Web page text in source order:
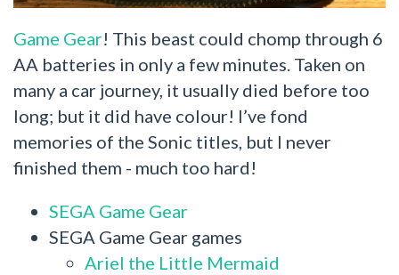
Game Gear! This beast could chomp through 6
AA batteries in only a few minutes. Taken on
many a car journey, it usually died before too
long; but it did have colour! I’ve fond
memories of the Sonic titles, but I never
finished them - much too hard!
SEGA Game Gear
SEGA Game Gear games
Ariel the Little Mermaid